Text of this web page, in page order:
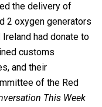
the delivery of
2 oxygen generators
had donate to
customs
and their
of the Red
This Week